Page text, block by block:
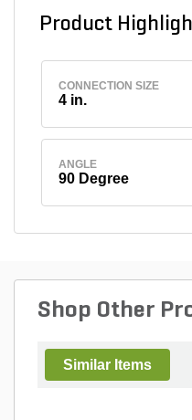
Product
CONNECTION SIZE
4 in.
ANGLE
90 Degree
Shop Other
Similar Items